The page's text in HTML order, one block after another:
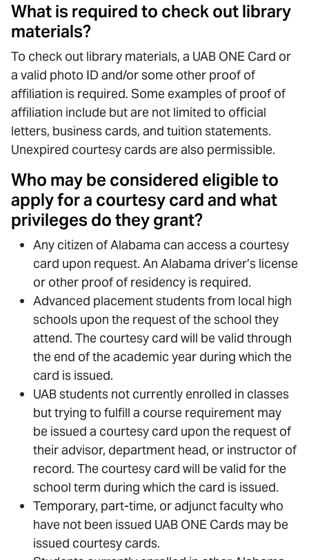
What is required to check out library
materials?
To check out library materials, a UAB ONE Card or
a valid photo ID and/or some other proof of
affiliation is required. Some examples of proof of
affiliation include but are not limited to official
letters, business cards, and tuition statements.
Unexpired courtesy cards are also permissible.
Who may be considered eligible to
apply for a courtesy card and what
privileges do they grant?
Any citizen of Alabama can access a courtesy
card upon request. An Alabama driver’s license
or other proof of residency is required.
Advanced placement students from local high
schools upon the request of the school they
attend. The courtesy card will be valid through
the end of the academic year during which the
card is issued.
UAB students not currently enrolled in classes
but trying to fulfill a course requirement may
be issued a courtesy card upon the request of
their advisor, department head, or instructor of
record. The courtesy card will be valid for the
school term during which the card is issued.
Temporary, part-time, or adjunct faculty who
have not been issued UAB ONE Cards may be
issued courtesy cards.